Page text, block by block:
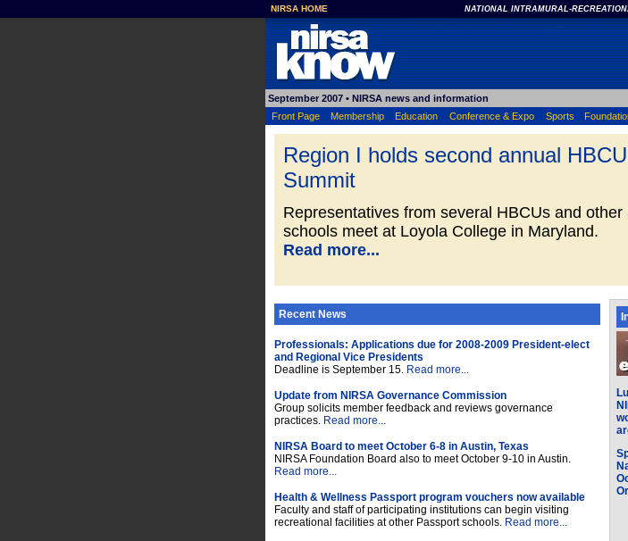
NIRSA HOME NATIONAL INTRAMURAL-
September 2007 • NIRSA news and information
Front Page Membership Education Conference & Expo Sports
Region I holds second annual HBCU
Summit
Representatives from several HBCUs and other
schools meet at Loyola College in Maryland.
Read more...
Recent News
Professionals: Applications due for 2008-2009 President-elect
and Regional Vice Presidents
Deadline is September 15. Read more...
Update from NIRSA Governance Commission
Group solicits member feedback and reviews governance
practices. Read more...
NIRSA Board to meet October 6-8 in Austin, Texas
NIRSA Foundation Board also to meet October 9-10 in Austin.
Read more...
Health & Wellness Passport program vouchers now available
Faculty and staff of participating institutions can begin visiting
recreational facilities at other Passport schools. Read more...